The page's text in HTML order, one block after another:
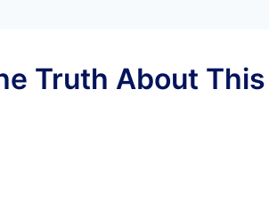
Truth About